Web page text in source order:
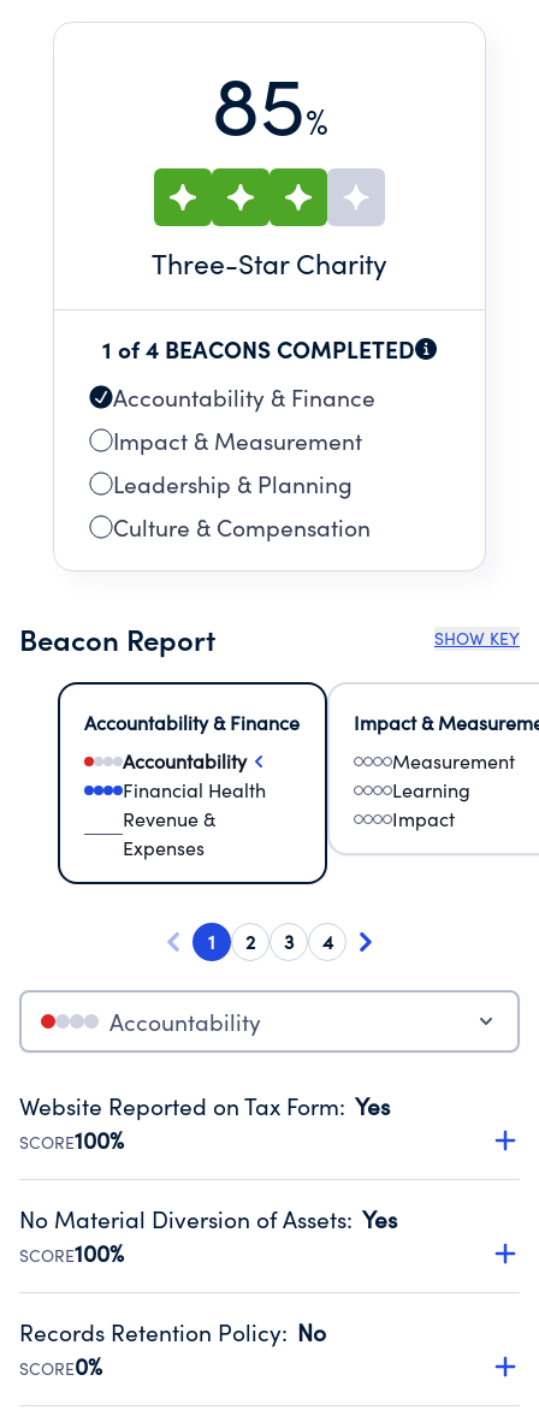
85%
Three-Star Charity
1 of 4 BEACONS COMPLETED
Accountability & Finance
Impact & Measurement
Leadership & Planning
Culture & Compensation
Beacon Report SHOW KEY
Accountability & Finance
Accountability
Financial Health
Revenue &
Expenses
Impact &
Measurement
Learning
Impact
1 2 3 4
Accountability
Website Reported on Tax Form: Yes
SCORE100%
Disclosing the charity’s website promotes transparency
Public data from IRS Form 990. Fiscal Year 2024.
No Material Diversion of Assets: Yes
SCORE100%
Organizations report 'Yes' to confirm that no material
occurred during their fiscal year.
Source:Public data from IRS Form 990. Fiscal Year 2024.
Records Retention Policy: No
SCORE0%
Has a policy establishing guidelines for the handling,